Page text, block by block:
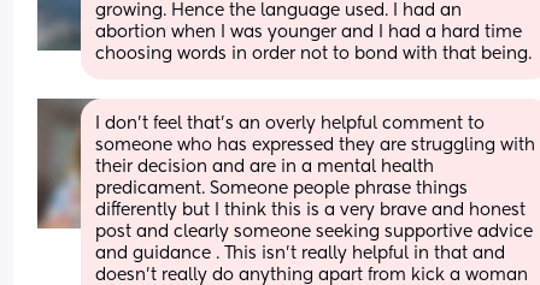
growing. Hence the language used. I had an
abortion when I was younger and I had a hard time
choosing words in order not to bond with that being.
I don’t feel that’s an overly helpful comment to
someone who has expressed they are struggling with
their decision and are in a mental health
predicament. Someone people phrase things
differently but I think this is a very brave and honest
post and clearly someone seeking supportive advice
and guidance . This isn’t really helpful in that and
doesn’t really do anything apart from kick a woman